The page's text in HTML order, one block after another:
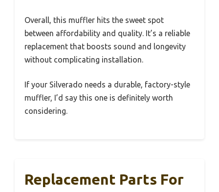
Overall, this muffler hits the sweet spot
between affordability and quality. It’s a reliable
replacement that boosts sound and longevity
without complicating installation.
If your Silverado needs a durable, factory-style
muffler, I’d say this one is definitely worth
considering.
Replacement Parts For